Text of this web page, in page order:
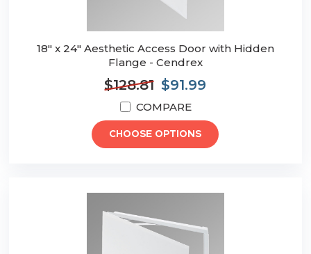
18" x 24" Aesthetic Access Door with Hidden
Flange - Cendrex
$128.81 $91.99
COMPARE
CHOOSE OPTIONS